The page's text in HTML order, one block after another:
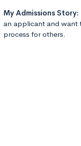
My Admissions Story:
an applicant and want
process for others.